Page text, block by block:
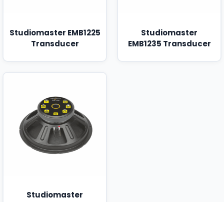
Studiomaster EMB1225
Transducer
Studiomaster
EMB1235 Transducer
Studiomaster